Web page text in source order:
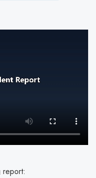
report: